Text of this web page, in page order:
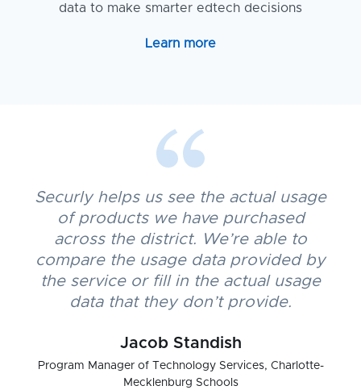
data to make smarter edtech decisions
Learn more
Securly helps us see the actual usage
of products we have purchased
across the district. We’re able to
compare the usage data provided by
the service or fill in the actual usage
data that they don’t provide.
Jacob Standish
Program Manager of Technology Services, Charlotte-
Mecklenburg Schools